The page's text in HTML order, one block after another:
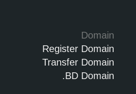
Domain
Register Domain
Transfer Domain
.BD Domain